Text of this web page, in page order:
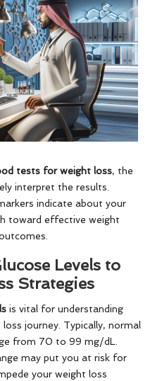
tests for weight loss, the
interpret the results.
indicate about your
toward effective weight
Levels to
Strategies
is vital for understanding
journey. Typically, normal
from 70 to 99 mg/dL.
may put you at risk for
your weight loss